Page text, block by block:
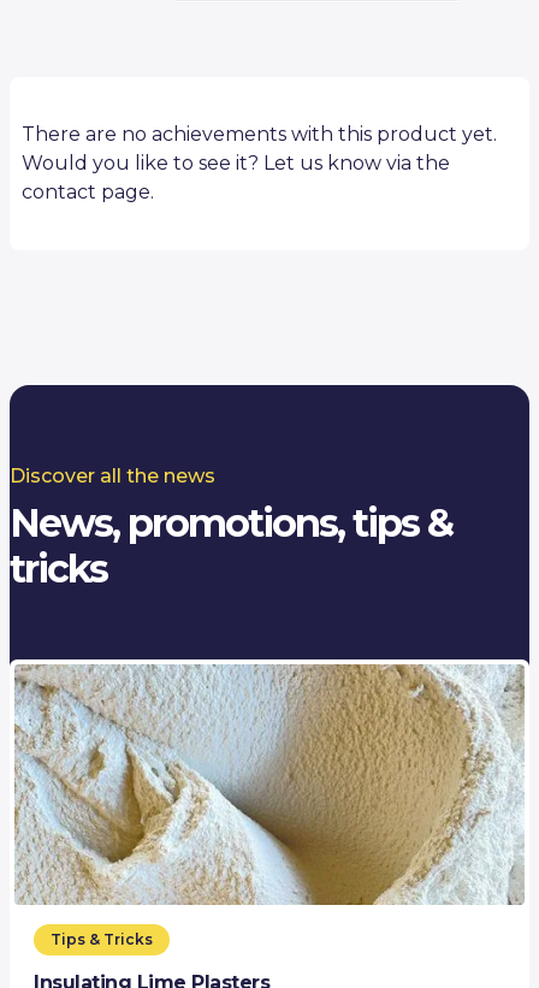
There are no achievements with this product yet.
Would you like to see it? Let us know via the
contact page.
Discover all the news
News, promotions, tips &
tricks
Tips & Tricks
Insulating Lime Plasters